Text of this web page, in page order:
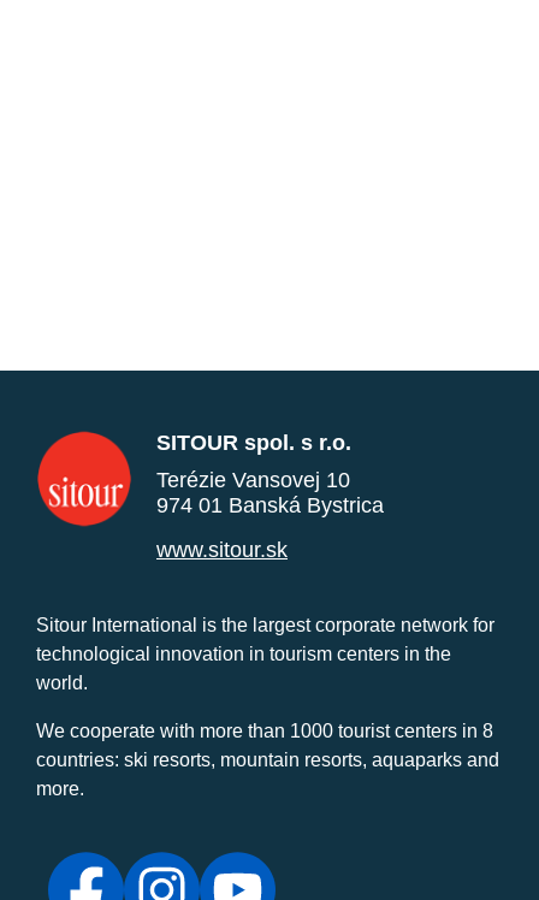
SITOUR spol. s r.o.
Terézie Vansovej 10
974 01 Banská Bystrica
www.sitour.sk
Sitour International is the largest corporate network for
technological innovation in tourism centers in the
world.
We cooperate with more than 1000 tourist centers in 8
countries: ski resorts, mountain resorts, aquaparks and
more.